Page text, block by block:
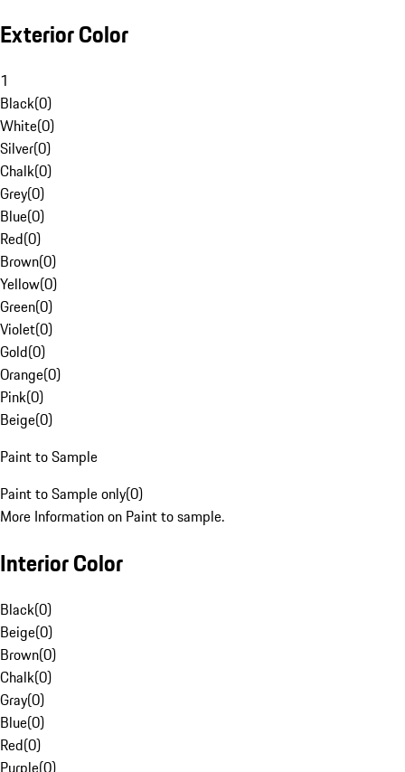
Exterior Color
1
Black(0)
White(0)
Silver(0)
Chalk(0)
Grey(0)
Blue(0)
Red(0)
Brown(0)
Yellow(0)
Green(0)
Violet(0)
Gold(0)
Orange(0)
Pink(0)
Beige(0)
Paint to Sample
Paint to Sample only(0)
More Information on Paint to sample.
Interior Color
Black(0)
Beige(0)
Brown(0)
Chalk(0)
Gray(0)
Blue(0)
Red(0)
Purple(0)